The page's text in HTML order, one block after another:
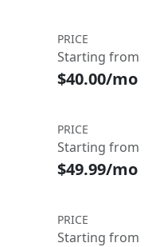
PRICE
Starting from
$40.00/mo
PRICE
Starting from
$49.99/mo
PRICE
Starting from